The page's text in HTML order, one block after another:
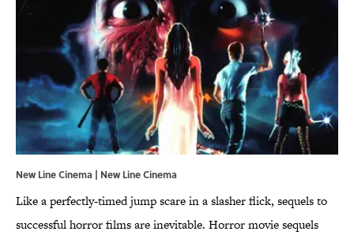
New Line Cinema | New Line Cinema
Like a perfectly-timed jump scare in a slasher flick, sequels to
successful horror films are inevitable. Horror movie sequels